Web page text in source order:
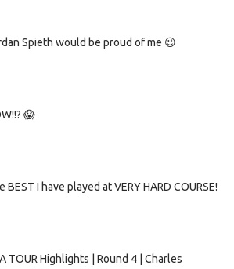
Spieth would be proud of me 😉
😱
BEST I have played at VERY HARD COURSE!
TOUR Highlights | Round 4 | Charles